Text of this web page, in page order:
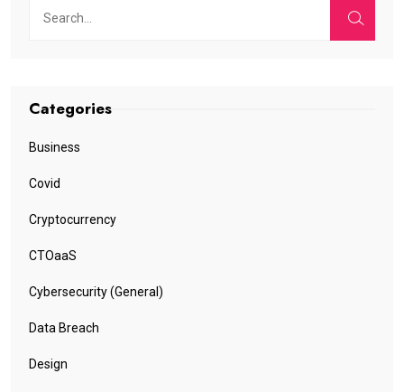
Categories
Business
Covid
Cryptocurrency
CTOaaS
Cybersecurity (General)
Data Breach
Design